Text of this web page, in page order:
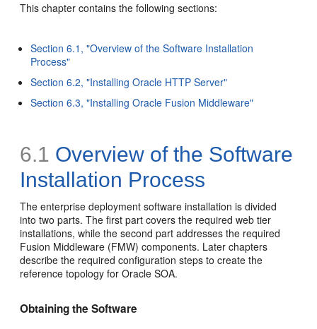
This chapter contains the following sections:
Section 6.1, "Overview of the Software Installation
Process"
Section 6.2, "Installing Oracle HTTP Server"
Section 6.3, "Installing Oracle Fusion Middleware"
6.1 Overview of the Software
Installation Process
The enterprise deployment software installation is divided
into two parts. The first part covers the required web tier
installations, while the second part addresses the required
Fusion Middleware (FMW) components. Later chapters
describe the required configuration steps to create the
reference topology for Oracle SOA.
Obtaining the Software